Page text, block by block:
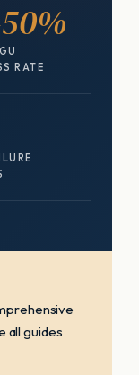
RATE
all guides